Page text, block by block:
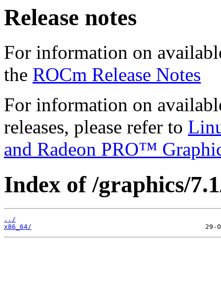
Release notes
For information on
the ROCm Release Notes
For information on
releases, please refer to
and Radeon PRO™
Index of /graphics/
../
x86_64/